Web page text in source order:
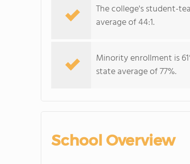
The college's student-
average of 44:1.
Minority enrollment is
state average of 77%.
School Overview